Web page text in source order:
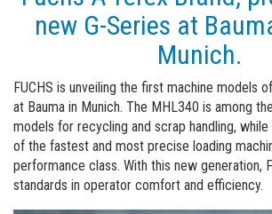
new G-Series at
Munich.
FUCHS is unveiling the first machine models
at Bauma in Munich. The MHL340 is among
models for recycling and scrap handling,
of the fastest and most precise loading
performance class. With this new generation,
standards in operator comfort and efficiency.